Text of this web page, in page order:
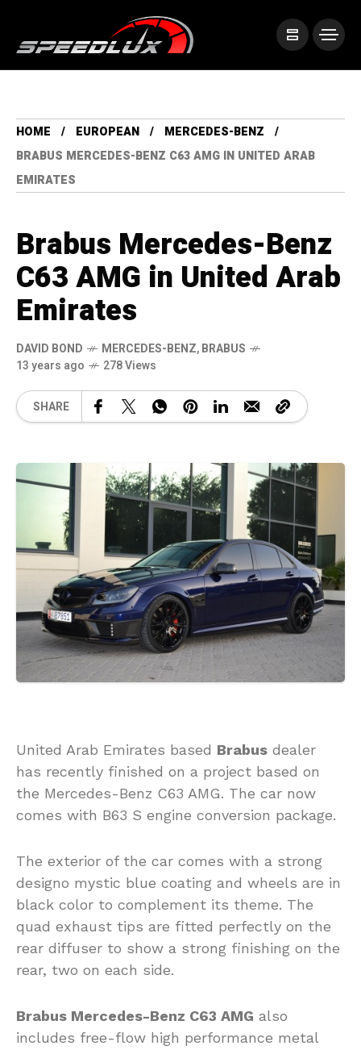
HOME EUROPEAN
MERCEDES-BENZ
BRABUS MERCEDES-BENZ C63 AMG IN UNITED ARAB
EMIRATES
Brabus Mercedes-Benz
C63 AMG in United Arab
Emirates
DAVID BOND MERCEDES-BENZ,BRABUS
13 years ago
278 Views
SHARE
United Arab Emirates based Brabus dealer
has recently finished on a project based on
the Mercedes-Benz C63 AMG. The car now
comes with B63 S engine conversion package.
The exterior of the car comes with a strong
designo mystic blue coating and wheels are in
black color to complement its theme. The
quad exhaust tips are fitted perfectly on the
rear diffuser to show a strong finishing on the
rear, two on each side.
Brabus Mercedes-Benz C63 AMG also
includes free-flow high performance metal